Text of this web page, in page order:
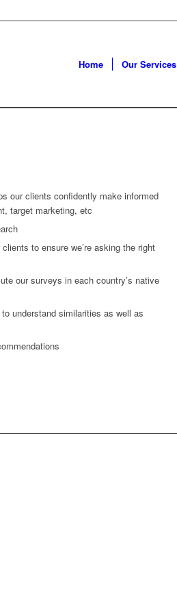
Home Our Services
our clients confidently make informed
target marketing, etc
to ensure we’re asking the right
our surveys in each country’s native
understand similarities as well as